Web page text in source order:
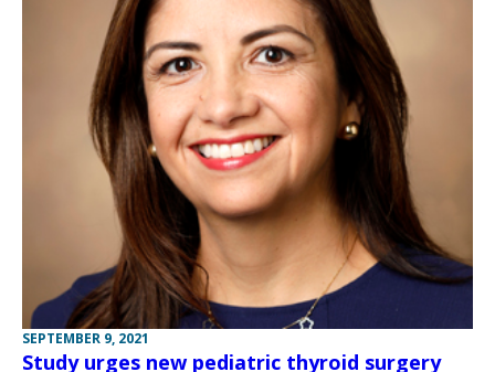
SEPTEMBER 9, 2021
Study urges new pediatric thyroid surgery